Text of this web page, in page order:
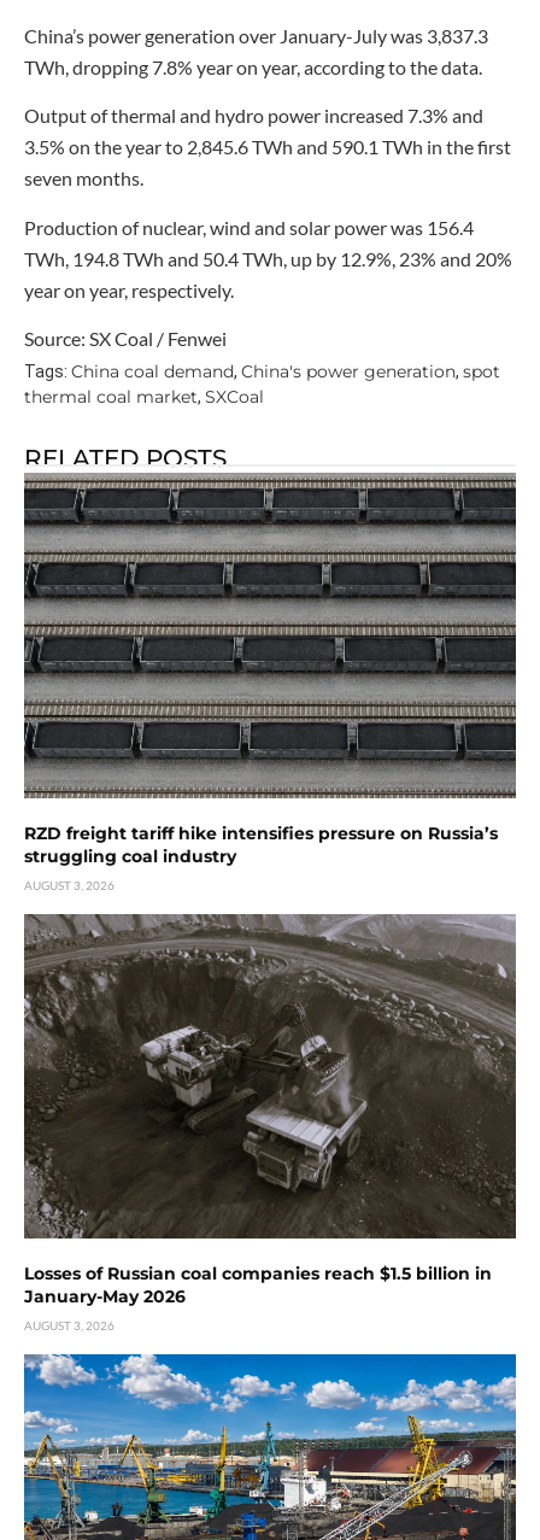
China’s power generation over January-July was 3,837.3
TWh, dropping 7.8% year on year, according to the data.
Output of thermal and hydro power increased 7.3% and
3.5% on the year to 2,845.6 TWh and 590.1 TWh in the first
seven months.
Production of nuclear, wind and solar power was 156.4
TWh, 194.8 TWh and 50.4 TWh, up by 12.9%, 23% and 20%
year on year, respectively.
Source: SX Coal / Fenwei
Tags: China coal demand, China's power generation, spot
thermal coal market, SXCoal
RELATED POSTS
RZD freight tariff hike intensifies pressure on Russia’s
struggling coal industry
AUGUST 3, 2026
Losses of Russian coal companies reach $1.5 billion in
January-May 2026
AUGUST 3, 2026